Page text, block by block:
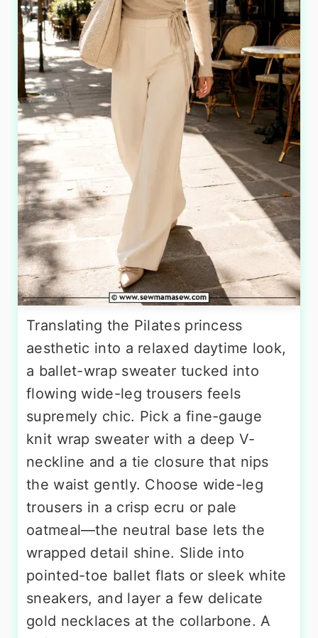
Translating the Pilates princess
aesthetic into a relaxed daytime look,
a ballet-wrap sweater tucked into
flowing wide-leg trousers feels
supremely chic. Pick a fine-gauge
knit wrap sweater with a deep V-
neckline and a tie closure that nips
the waist gently. Choose wide-leg
trousers in a crisp ecru or pale
oatmeal—the neutral base lets the
wrapped detail shine. Slide into
pointed-toe ballet flats or sleek white
sneakers, and layer a few delicate
gold necklaces at the collarbone. A